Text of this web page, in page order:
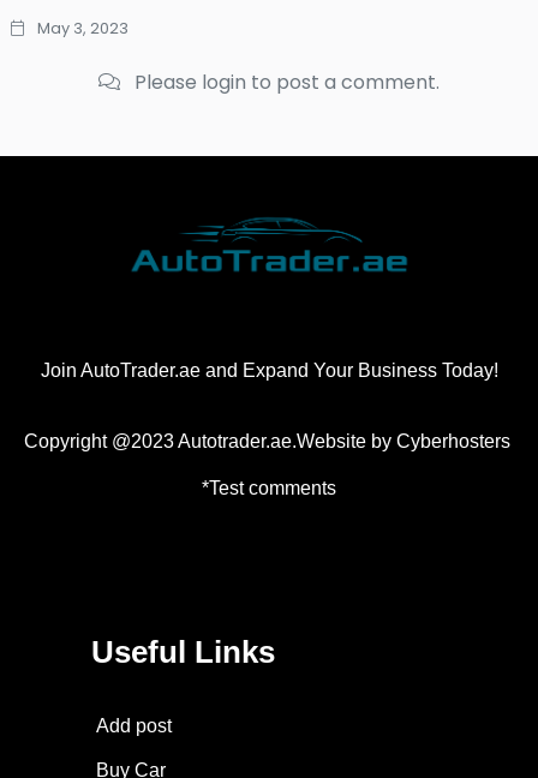
May 3, 2023
Please login to post a comment.
Join AutoTrader.ae and Expand Your Business Today!
Copyright @2023 Autotrader.ae.Website by Cyberhosters
*Test comments
Useful Links
Add post
Buy Car